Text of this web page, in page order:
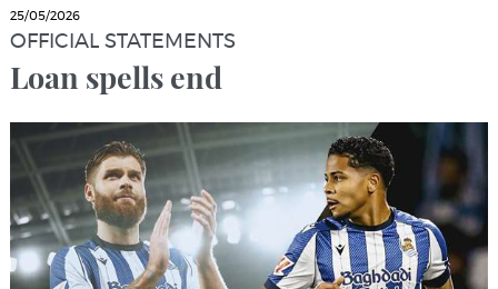
25/05/2026
OFFICIAL STATEMENTS
Loan spells end